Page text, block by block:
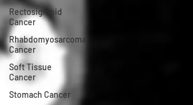
Rectosigmoid
Cancer
Rhabdomyosarcoma
Cancer
Soft Tissue
Cancer
Stomach Cancer